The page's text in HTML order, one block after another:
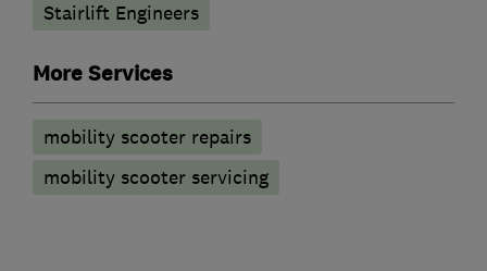
Stairlift Engineers
More Services
mobility scooter repairs
mobility scooter servicing